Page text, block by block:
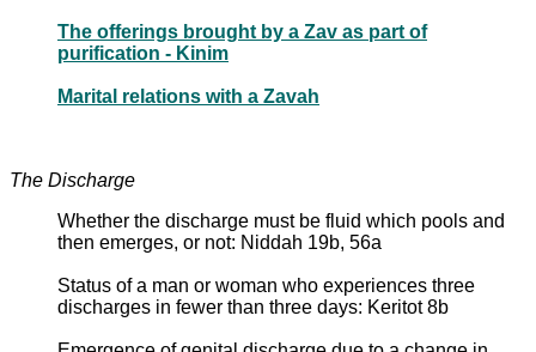
The offerings brought by a Zav as part of
purification - Kinim
Marital relations with a Zavah
The Discharge
Whether the discharge must be fluid which pools and
then emerges, or not: Niddah 19b, 56a
Status of a man or woman who experiences three
discharges in fewer than three days: Keritot 8b